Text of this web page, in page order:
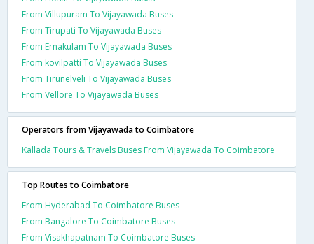
From Villupuram To Vijayawada Buses
From Tirupati To Vijayawada Buses
From Ernakulam To Vijayawada Buses
From kovilpatti To Vijayawada Buses
From Tirunelveli To Vijayawada Buses
From Vellore To Vijayawada Buses
Operators from Vijayawada to Coimbatore
Kallada Tours & Travels Buses From Vijayawada To Coimbatore
Top Routes to Coimbatore
From Hyderabad To Coimbatore Buses
From Bangalore To Coimbatore Buses
From Visakhapatnam To Coimbatore Buses